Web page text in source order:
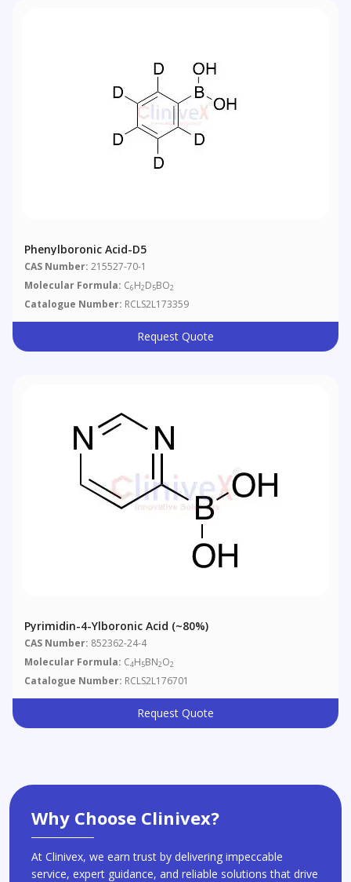
Phenylboronic Acid-D5
CAS Number: 215527-70-1
Molecular Formula: C6H2D5BO2
Catalogue Number: RCLS2L173359
Request Quote
Pyrimidin-4-Ylboronic Acid (~80%)
CAS Number: 852362-24-4
Molecular Formula: C4H5BN2O2
Catalogue Number: RCLS2L176701
Request Quote
Why Choose Clinivex?
At Clinivex, we earn trust by delivering impeccable
service, expert guidance, and reliable solutions that drive